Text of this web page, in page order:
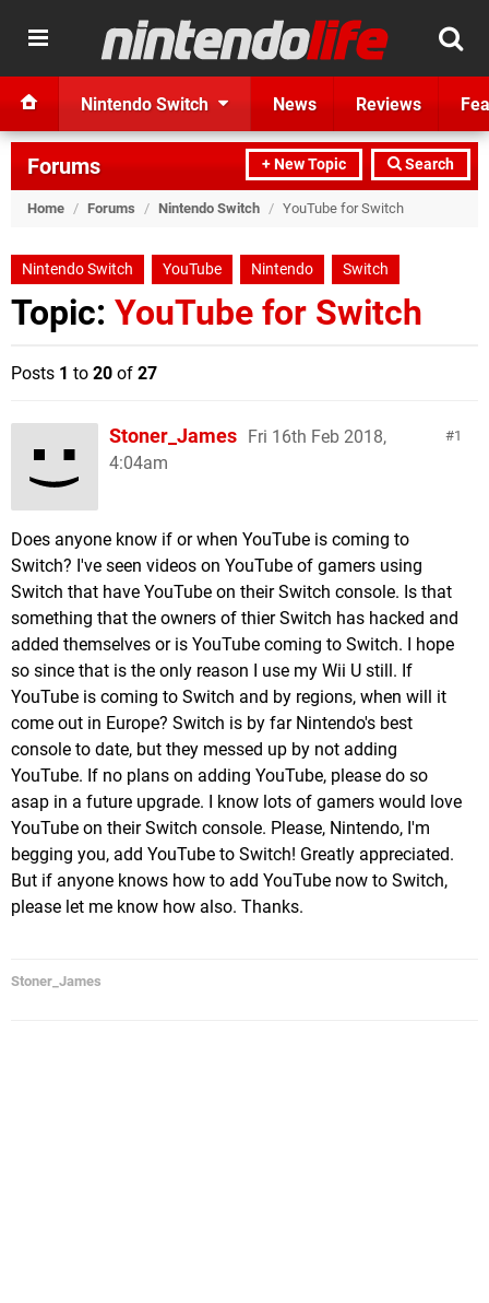
Nintendo Switch News Reviews
+ New Topic Search
Forums
Home / Forums / Nintendo Switch / YouTube for Switch
Nintendo Switch YouTube Nintendo Switch
Topic: YouTube for Switch
Posts 1 to 20 of 27
1
Stoner_James Fri 16th Feb 2018,
4:04am
Does anyone know if or when YouTube is coming to
Switch? I've seen videos on YouTube of gamers using
Switch that have YouTube on their Switch console. Is that
something that the owners of thier Switch has hacked and
added themselves or is YouTube coming to Switch. I hope
so since that is the only reason I use my Wii U still. If
YouTube is coming to Switch and by regions, when will it
come out in Europe? Switch is by far Nintendo's best
console to date, but they messed up by not adding
YouTube. If no plans on adding YouTube, please do so
asap in a future upgrade. I know lots of gamers would love
YouTube on their Switch console. Please, Nintendo, I'm
begging you, add YouTube to Switch! Greatly appreciated.
But if anyone knows how to add YouTube now to Switch,
please let me know how also. Thanks.
Stoner_James